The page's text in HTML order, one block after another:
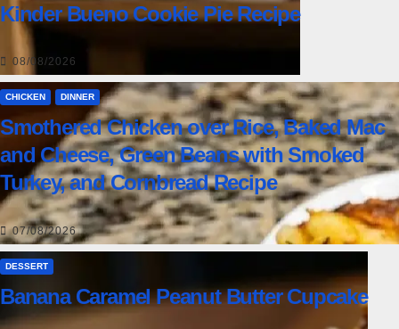
Kinder Bueno Cookie Pie Recipe
08/08/2026
CHICKEN DINNER
Smothered Chicken over Rice, Baked Mac
and Cheese, Green Beans with Smoked
Turkey, and Cornbread Recipe
07/08/2026
DESSERT
Banana Caramel Peanut Butter Cupcake